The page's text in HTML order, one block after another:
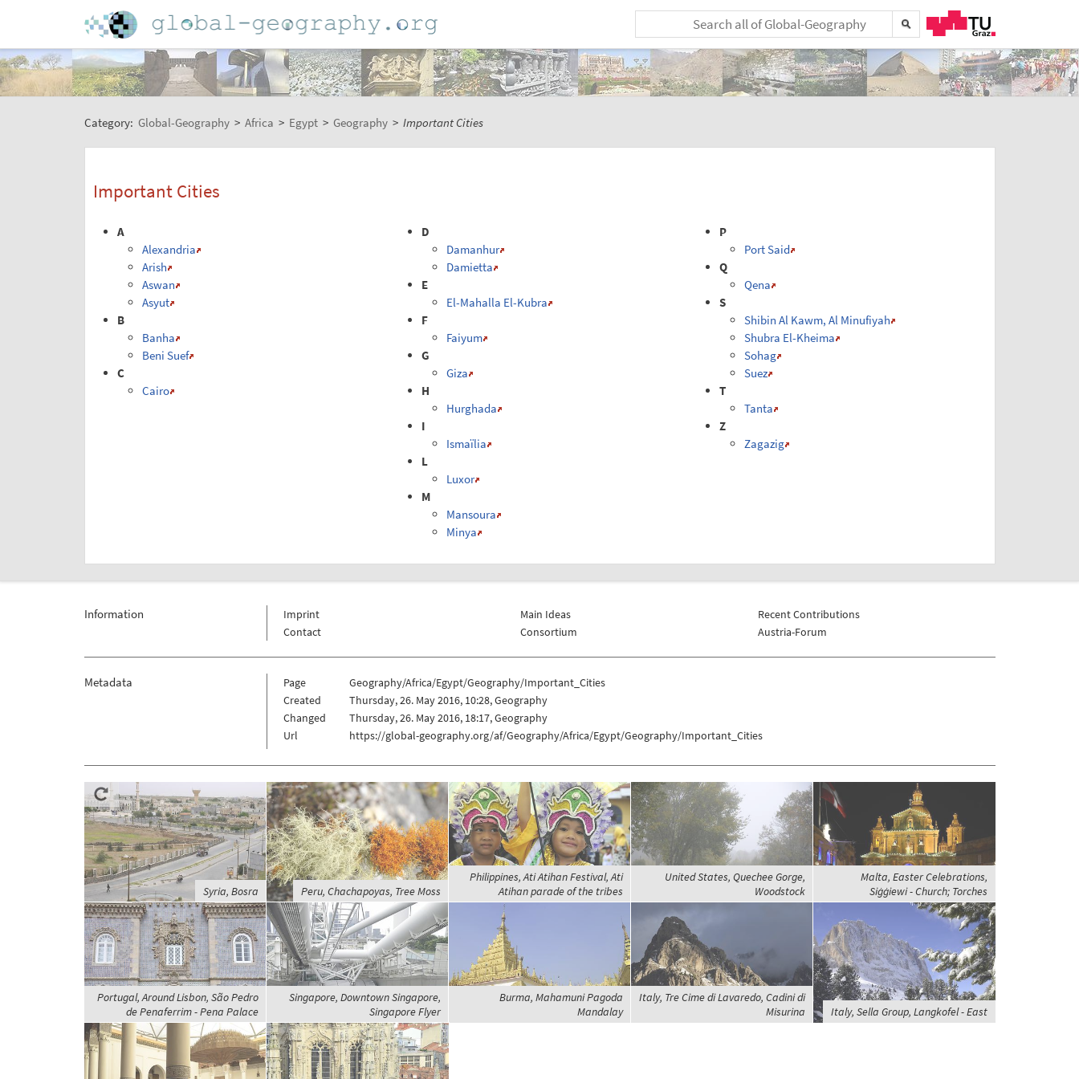
Category: Global-Geography > Africa > Egypt > Geography > Important Cities
Important Cities
A
Alexandria
Arish
Aswan
Asyut
B
Banha
Beni Suef
C
Cairo
D
Damanhur
Damietta
E
El-Mahalla El-Kubra
F
Faiyum
G
Giza
H
Hurghada
I
Ismaïlia
L
Luxor
M
Mansoura
Minya
P
Port Said
Q
Qena
S
Shibin Al Kawm, Al Minufiyah
Shubra El-Kheima
Sohag
Suez
T
Tanta
Z
Zagazig
Information
Imprint
Contact
Main Ideas
Consortium
Recent Contributions
Austria-Forum
Metadata Page
Geography/Africa/Egypt/Geography/Important_Cities
Created
Thursday, 26. May 2016, 10:28, Geography
Changed
Thursday, 26. May 2016, 18:17, Geography
Url
https://global-geography.org/af/Geography/Africa/Egypt/Geography/Important_Cities
Syria, Bosra Peru, Chachapoyas, Tree Moss
Philippines, Ati Atihan Festival, Ati
Atihan parade of the tribes
United States, Quechee Gorge,
Woodstock
Malta, Easter Celebrations,
Siġġiewi - Church; Torches
Portugal, Around Lisbon, São Pedro
de Penaferrim - Pena Palace
Singapore, Downtown Singapore,
Singapore Flyer
Burma, Mahamuni Pagoda
Mandalay
Italy, Tre Cime di Lavaredo, Cadini di
Misurina
Italy, Sella Group, Langkofel - East